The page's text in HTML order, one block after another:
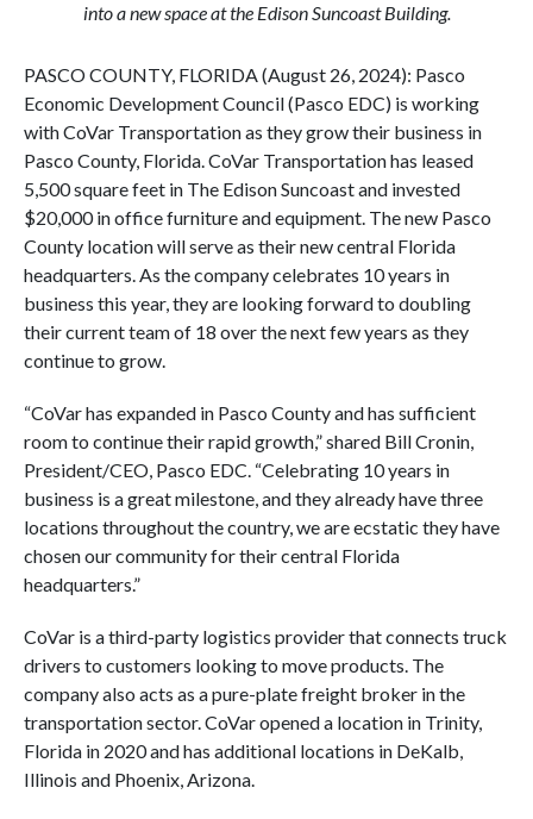
into a new space at the Edison Suncoast Building.
PASCO COUNTY, FLORIDA (August 26, 2024): Pasco
Economic Development Council (Pasco EDC) is working
with CoVar Transportation as they grow their business in
Pasco County, Florida. CoVar Transportation has leased
5,500 square feet in The Edison Suncoast and invested
$20,000 in office furniture and equipment. The new Pasco
County location will serve as their new central Florida
headquarters. As the company celebrates 10 years in
business this year, they are looking forward to doubling
their current team of 18 over the next few years as they
continue to grow.
“CoVar has expanded in Pasco County and has sufficient
room to continue their rapid growth,” shared Bill Cronin,
President/CEO, Pasco EDC. “Celebrating 10 years in
business is a great milestone, and they already have three
locations throughout the country, we are ecstatic they have
chosen our community for their central Florida
headquarters.”
CoVar is a third-party logistics provider that connects truck
drivers to customers looking to move products. The
company also acts as a pure-plate freight broker in the
transportation sector. CoVar opened a location in Trinity,
Florida in 2020 and has additional locations in DeKalb,
Illinois and Phoenix, Arizona.